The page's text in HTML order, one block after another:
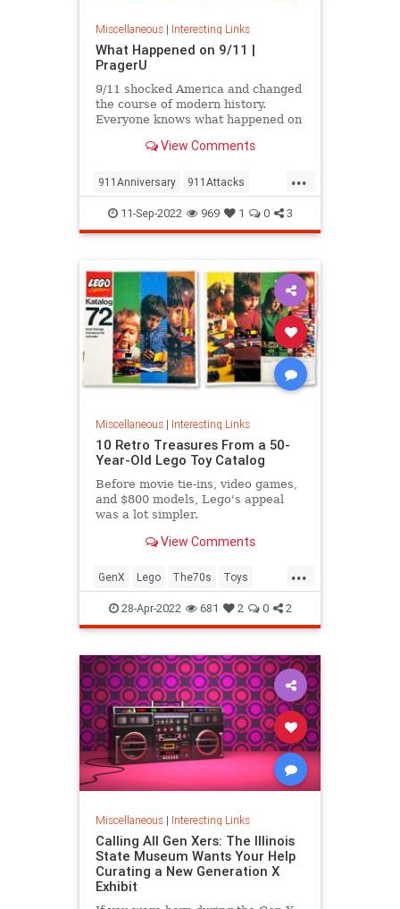
Miscellaneous| Interesting Links
What Happened on 9/11 |
PragerU
9/11 shocked America and changed
the course of modern history.
Everyone knows what happened on
young people don’t, but…
View Comments
...
911Anniversary 911Attacks
911NeverForget History
NineEleven
11-Sep-2022 969 1 0 3
Miscellaneous| Interesting Links
10 Retro Treasures From a 50-
Year-Old Lego Toy Catalog
Before movie tie-ins, video games,
and $800 models, Lego's appeal
was a lot simpler.
View Comments
...
GenX Lego The70s Toys
VintageToys
28-Apr-2022 681 2 0 2
Miscellaneous| Interesting Links
Calling All Gen Xers: The Illinois
State Museum Wants Your Help
Curating a New Generation X
Exhibit